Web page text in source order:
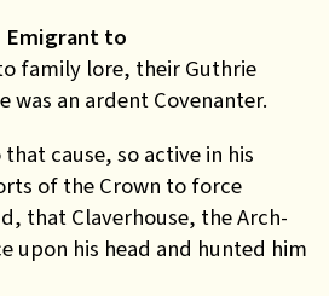
Emigrant to
family lore, their Guthrie
was an ardent Covenanter.
cause, so active in his
of the Crown to force
that Claverhouse, the Arch-
upon his head and hunted him